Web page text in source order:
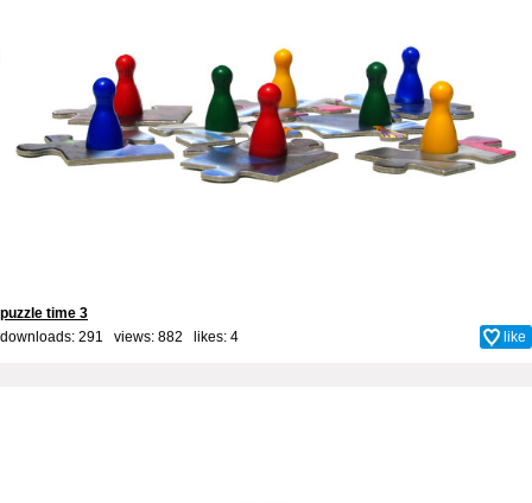
puzzle time 3
downloads: 291 views: 882 likes: 4 like